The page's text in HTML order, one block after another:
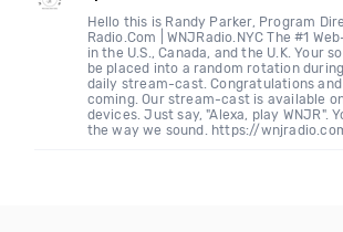
Hello this is Randy Parker, Program
Radio.Com | WNJRadio.NYC The #1
in the U.S., Canada, and the U.K. Your
be placed into a random rotation
daily stream-cast. Congratulations
coming. Our stream-cast is available
devices. Just say, "Alexa, play WNJR".
the way we sound. https://